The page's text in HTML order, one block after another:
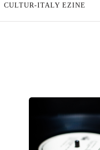
CULTUR-ITALY EZINE